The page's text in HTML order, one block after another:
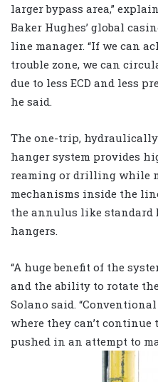
larger bypass area,”
Baker Hughes’ global
line manager. “If we can
trouble zone, we can
due to less ECD and less
he said.
The one-trip, hydraulically
hanger system provides
reaming or drilling while
mechanisms inside the
the annulus like standard
hangers.
“A huge benefit of the
and the ability to rotate the
Solano said.
where they can’t continue
pushed in an attempt to